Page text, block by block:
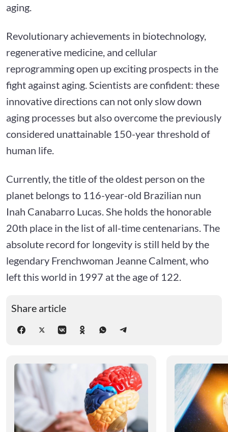
aging.
Revolutionary achievements in biotechnology,
regenerative medicine, and cellular
reprogramming open up exciting prospects in the
fight against aging. Scientists are confident: these
innovative directions can not only slow down
aging processes but also overcome the previously
considered unattainable 150-year threshold of
human life.
Currently, the title of the oldest person on the
planet belongs to 116-year-old Brazilian nun
Inah Canabarro Lucas. She holds the honorable
20th place in the list of all-time centenarians. The
absolute record for longevity is still held by the
legendary Frenchwoman Jeanne Calment, who
left this world in 1997 at the age of 122.
Share article